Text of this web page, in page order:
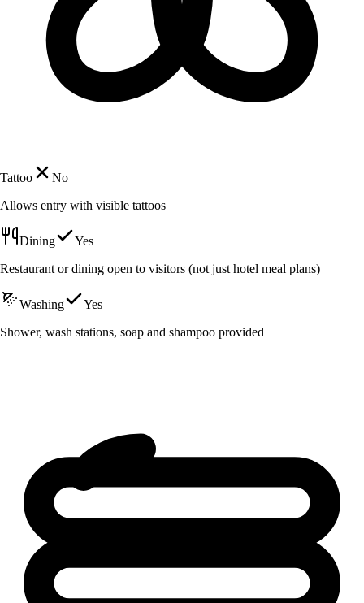
Tattoo
No
Allows entry with visible tattoos
Dining
Yes
Restaurant or dining open to visitors (not just hotel meal plans)
Washing
Yes
Shower, wash stations, soap and shampoo provided